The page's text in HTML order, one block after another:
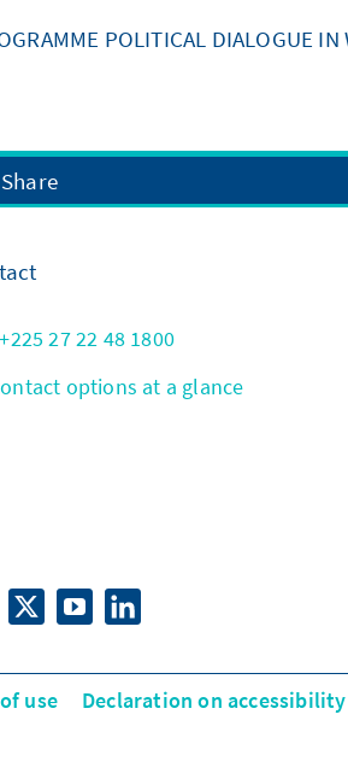
POLITICAL DIALOGUE IN
Share
+225 27 22 48 1800
options at a glance
use Declaration on accessibility